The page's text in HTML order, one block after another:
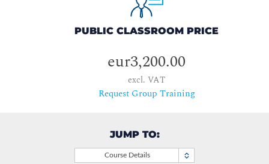
PUBLIC CLASSROOM PRICE
eur3,200.00
excl. VAT
Request Group Training
JUMP TO:
Course Details